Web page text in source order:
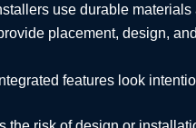
use durable
placement, design,
features look